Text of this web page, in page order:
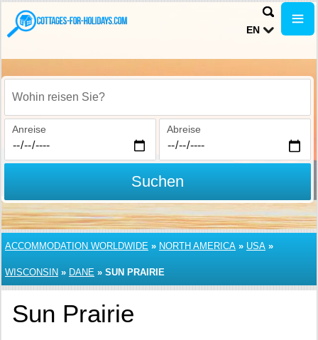
EN
Wohin reisen Sie?
Anreise Abreise
Suchen
ACCOMMODATION WORLDWIDE » NORTH AMERICA » USA »
WISCONSIN » DANE » SUN PRAIRIE
Sun Prairie